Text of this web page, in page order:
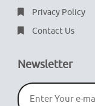
Privacy Policy
Contact Us
Newsletter